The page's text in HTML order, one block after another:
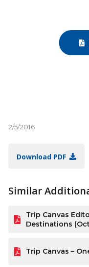
2/5/2016
Download PDF
Similar
Trip Canvas
Destinations
Trip Canvas –